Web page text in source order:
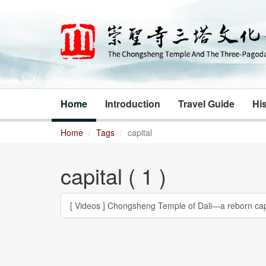
Home Introduction Travel Guide
Home Tags capital
capital ( 1 )
[ Videos ] Chongsheng Temple of Dali―a reborn